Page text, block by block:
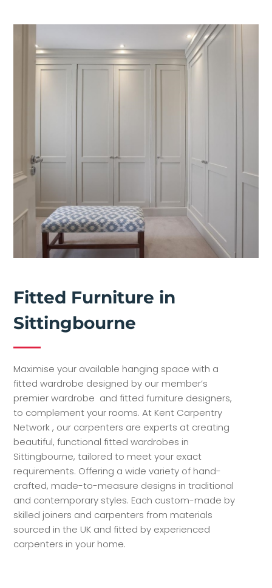
Fitted Furniture in
Sittingbourne
Maximise your available hanging space with a
fitted wardrobe designed by our member’s
premier wardrobe and fitted furniture designers,
to complement your rooms. At Kent Carpentry
Network , our carpenters are experts at creating
beautiful, functional fitted wardrobes in
Sittingbourne, tailored to meet your exact
requirements. Offering a wide variety of hand-
crafted, made-to-measure designs in traditional
and contemporary styles. Each custom-made by
skilled joiners and carpenters from materials
sourced in the UK and fitted by experienced
carpenters in your home.